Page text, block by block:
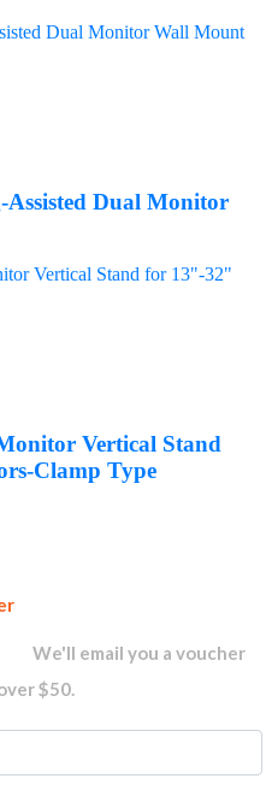
Dual Monitor
Vertical Stand
Clamp Type
We'll email you a voucher
$50.